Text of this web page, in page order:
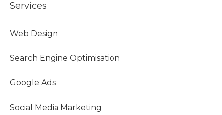
Services
Web Design
Search Engine Optimisation
Google Ads
Social Media Marketing